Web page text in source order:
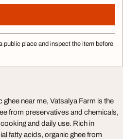
public place and inspect the item before
ghee near me, Vatsalya Farm is the
from preservatives and chemicals,
and daily use. Rich in
fatty acids, organic ghee from